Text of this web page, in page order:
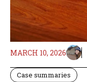
MARCH 10, 2026
Case summaries